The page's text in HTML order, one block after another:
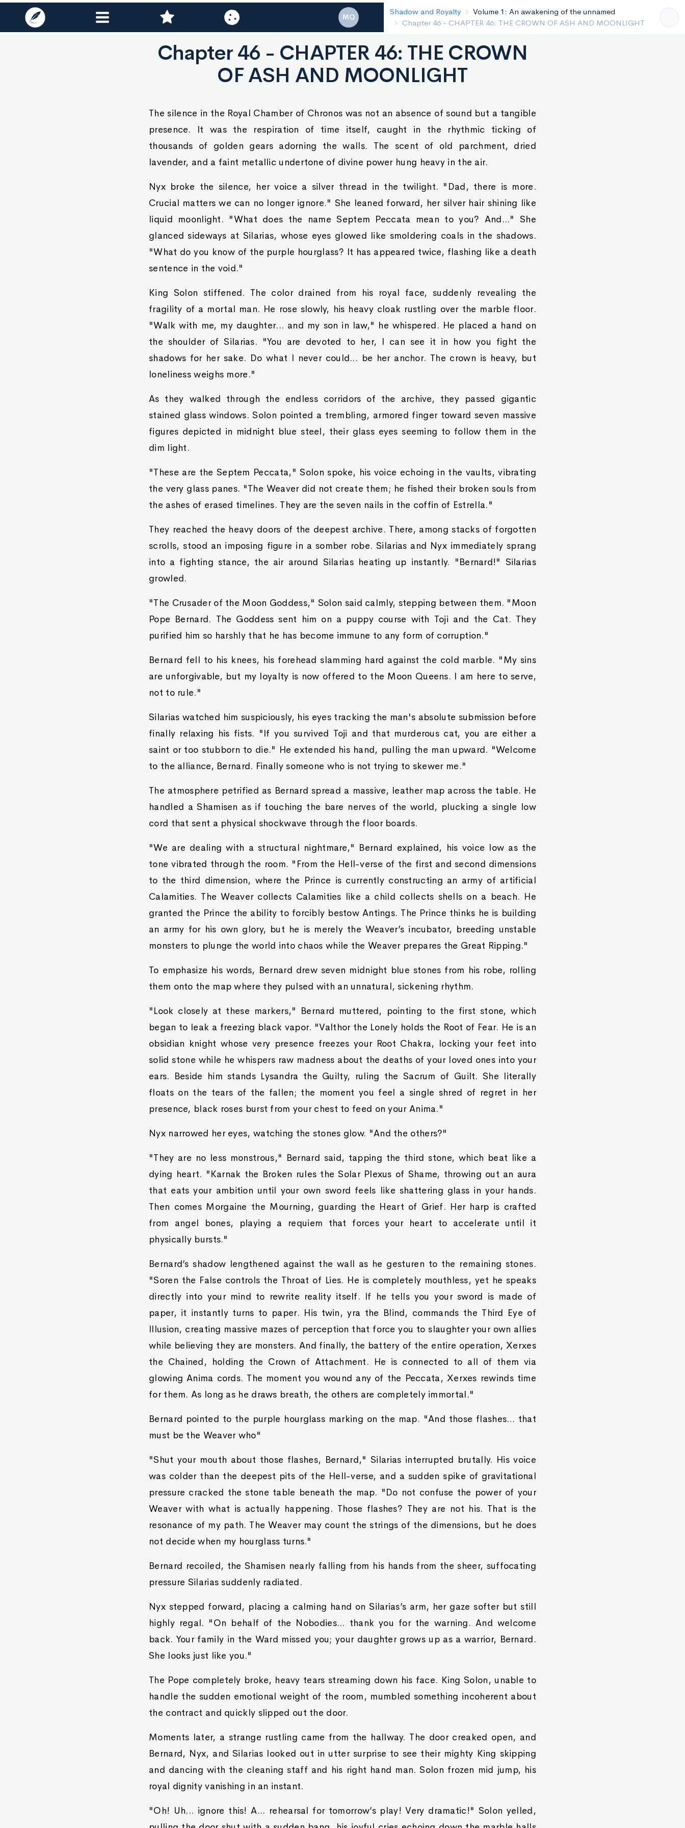
Chapter 46 - CHAPTER 46: THE CROWN
OF ASH AND MOONLIGHT
The silence in the Royal Chamber of Chronos was not an absence of sound but a tangible
presence. It was the respiration of time itself, caught in the rhythmic ticking of
thousands of golden gears adorning the walls. The scent of old parchment, dried
lavender, and a faint metallic undertone of divine power hung heavy in the air.
Nyx broke the silence, her voice a silver thread in the twilight. "Dad, there is more.
Crucial matters we can no longer ignore." She leaned forward, her silver hair shining like
liquid moonlight. "What does the name Septem Peccata mean to you? And..." She
glanced sideways at Silarias, whose eyes glowed like smoldering coals in the shadows.
"What do you know of the purple hourglass? It has appeared twice, flashing like a death
sentence in the void."
King Solon stiffened. The color drained from his royal face, suddenly revealing the
fragility of a mortal man. He rose slowly, his heavy cloak rustling over the marble floor.
"Walk with me, my daughter... and my son in law," he whispered. He placed a hand on
the shoulder of Silarias. "You are devoted to her, I can see it in how you fight the
shadows for her sake. Do what I never could... be her anchor. The crown is heavy, but
loneliness weighs more."
As they walked through the endless corridors of the archive, they passed gigantic
stained glass windows. Solon pointed a trembling, armored finger toward seven massive
figures depicted in midnight blue steel, their glass eyes seeming to follow them in the
dim light.
"These are the Septem Peccata," Solon spoke, his voice echoing in the vaults, vibrating
the very glass panes. "The Weaver did not create them; he fished their broken souls from
the ashes of erased timelines. They are the seven nails in the coffin of Estrella."
They reached the heavy doors of the deepest archive. There, among stacks of forgotten
scrolls, stood an imposing figure in a somber robe. Silarias and Nyx immediately sprang
into a fighting stance, the air around Silarias heating up instantly. "Bernard!" Silarias
growled.
"The Crusader of the Moon Goddess," Solon said calmly, stepping between them. "Moon
Pope Bernard. The Goddess sent him on a puppy course with Toji and the Cat. They
purified him so harshly that he has become immune to any form of corruption."
Bernard fell to his knees, his forehead slamming hard against the cold marble. "My sins
are unforgivable, but my loyalty is now offered to the Moon Queens. I am here to serve,
not to rule."
Silarias watched him suspiciously, his eyes tracking the man's absolute submission before
finally relaxing his fists. "If you survived Toji and that murderous cat, you are either a
saint or too stubborn to die." He extended his hand, pulling the man upward. "Welcome
to the alliance, Bernard. Finally someone who is not trying to skewer me."
The atmosphere petrified as Bernard spread a massive, leather map across the table. He
handled a Shamisen as if touching the bare nerves of the world, plucking a single low
cord that sent a physical shockwave through the floor boards.
"We are dealing with a structural nightmare," Bernard explained, his voice low as the
tone vibrated through the room. "From the Hell-verse of the first and second dimensions
to the third dimension, where the Prince is currently constructing an army of artificial
Calamities. The Weaver collects Calamities like a child collects shells on a beach. He
granted the Prince the ability to forcibly bestow Antings. The Prince thinks he is building
an army for his own glory, but he is merely the Weaver’s incubator, breeding unstable
monsters to plunge the world into chaos while the Weaver prepares the Great Ripping."
To emphasize his words, Bernard drew seven midnight blue stones from his robe, rolling
them onto the map where they pulsed with an unnatural, sickening rhythm.
"Look closely at these markers," Bernard muttered, pointing to the first stone, which
began to leak a freezing black vapor. "Valthor the Lonely holds the Root of Fear. He is an
obsidian knight whose very presence freezes your Root Chakra, locking your feet into
solid stone while he whispers raw madness about the deaths of your loved ones into your
ears. Beside him stands Lysandra the Guilty, ruling the Sacrum of Guilt. She literally
floats on the tears of the fallen; the moment you feel a single shred of regret in her
presence, black roses burst from your chest to feed on your Anima."
Nyx narrowed her eyes, watching the stones glow. "And the others?"
"They are no less monstrous," Bernard said, tapping the third stone, which beat like a
dying heart. "Karnak the Broken rules the Solar Plexus of Shame, throwing out an aura
that eats your ambition until your own sword feels like shattering glass in your hands.
Then comes Morgaine the Mourning, guarding the Heart of Grief. Her harp is crafted
from angel bones, playing a requiem that forces your heart to accelerate until it
physically bursts."
Bernard’s shadow lengthened against the wall as he gesturen to the remaining stones.
"Soren the False controls the Throat of Lies. He is completely mouthless, yet he speaks
directly into your mind to rewrite reality itself. If he tells you your sword is made of
paper, it instantly turns to paper. His twin, yra the Blind, commands the Third Eye of
Illusion, creating massive mazes of perception that force you to slaughter your own allies
while believing they are monsters. And finally, the battery of the entire operation, Xerxes
the Chained, holding the Crown of Attachment. He is connected to all of them via
glowing Anima cords. The moment you wound any of the Peccata, Xerxes rewinds time
for them. As long as he draws breath, the others are completely immortal."
Bernard pointed to the purple hourglass marking on the map. "And those flashes... that
must be the Weaver who"
"Shut your mouth about those flashes, Bernard," Silarias interrupted brutally. His voice
was colder than the deepest pits of the Hell-verse, and a sudden spike of gravitational
pressure cracked the stone table beneath the map. "Do not confuse the power of your
Weaver with what is actually happening. Those flashes? They are not his. That is the
resonance of my path. The Weaver may count the strings of the dimensions, but he does
not decide when my hourglass turns."
Bernard recoiled, the Shamisen nearly falling from his hands from the sheer, suffocating
pressure Silarias suddenly radiated.
Nyx stepped forward, placing a calming hand on Silarias’s arm, her gaze softer but still
highly regal. "On behalf of the Nobodies... thank you for the warning. And welcome
back. Your family in the Ward missed you; your daughter grows up as a warrior, Bernard.
She looks just like you."
The Pope completely broke, heavy tears streaming down his face. King Solon, unable to
handle the sudden emotional weight of the room, mumbled something incoherent about
the contract and quickly slipped out the door.
Moments later, a strange rustling came from the hallway. The door creaked open, and
Bernard, Nyx, and Silarias looked out in utter surprise to see their mighty King skipping
and dancing with the cleaning staff and his right hand man. Solon frozen mid jump, his
royal dignity vanishing in an instant.
"Oh! Uh... ignore this! A... rehearsal for tomorrow’s play! Very dramatic!" Solon yelled,
MQ
Shadow and Royalty
Volume 1: An awakening of the unnamed
Chapter 45 - CHAPTER 45 THE ASCENSION OF THE NINETEENTH
BARRIER